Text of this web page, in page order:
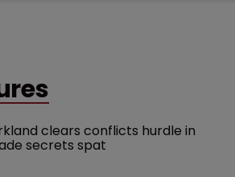
clears conflicts hurdle in
secrets spat